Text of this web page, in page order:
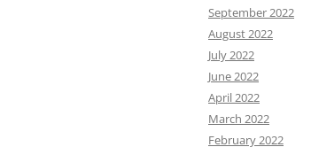
September 2022
August 2022
July 2022
June 2022
April 2022
March 2022
February 2022